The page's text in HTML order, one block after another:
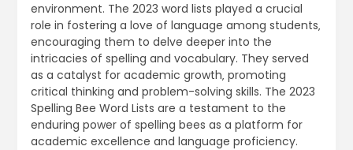
environment. The 2023 word lists played a crucial
role in fostering a love of language among students‚
encouraging them to delve deeper into the
intricacies of spelling and vocabulary. They served
as a catalyst for academic growth‚ promoting
critical thinking and problem-solving skills. The 2023
Spelling Bee Word Lists are a testament to the
enduring power of spelling bees as a platform for
academic excellence and language proficiency.